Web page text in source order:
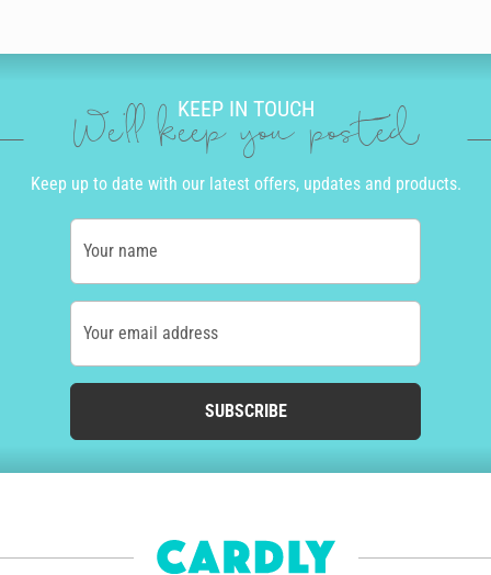
KEEP IN TOUCH
We'll keep you posted
Keep up to date with our latest offers, updates and products.
Your name
Your email address
SUBSCRIBE